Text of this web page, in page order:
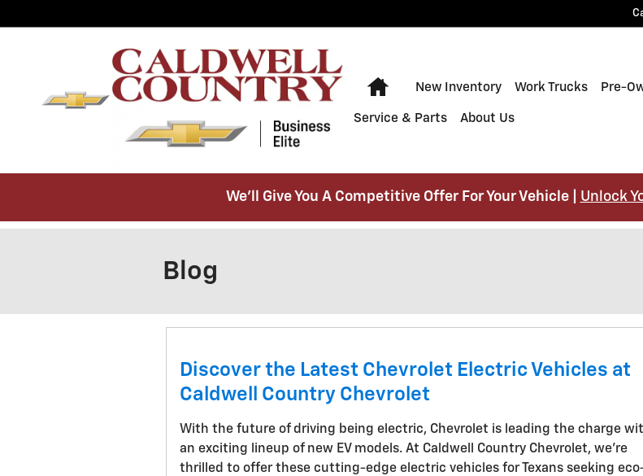
Home
New Inventory Work Trucks Pre-
Service & Parts About Us
We’ll Give You A Competitive Offer For Your Vehicle | Unlock
Blog
Discover the Latest Chevrolet Electric Vehicles at
Caldwell Country Chevrolet
With the future of driving being electric, Chevrolet is leading the charge
an exciting lineup of new EV models. At Caldwell Country Chevrolet, we're
thrilled to offer these cutting-edge electric vehicles for Texans seeking